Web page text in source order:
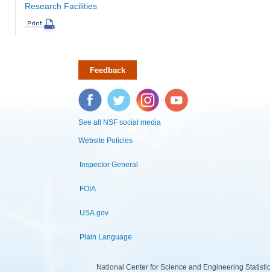
Research Facilities
Feedback
Facebook Twitter Instagram YouTube
See all NSF social media
Website Policies
Inspector General
FOIA
USA.gov
Plain Language
National Center for Science and Engineering